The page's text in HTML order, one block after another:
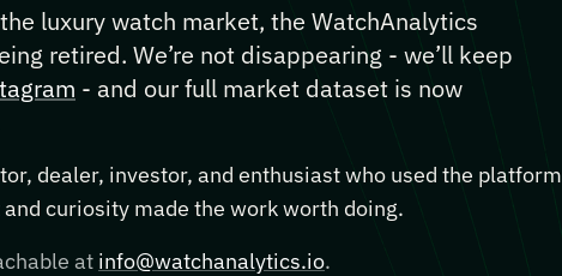
luxury watch market, the WatchAnalytics
retired. We’re not disappearing - we’ll keep
- and our full market dataset is now
dealer, investor, and enthusiast who used the platform
curiosity made the work worth doing.
at info@watchanalytics.io.